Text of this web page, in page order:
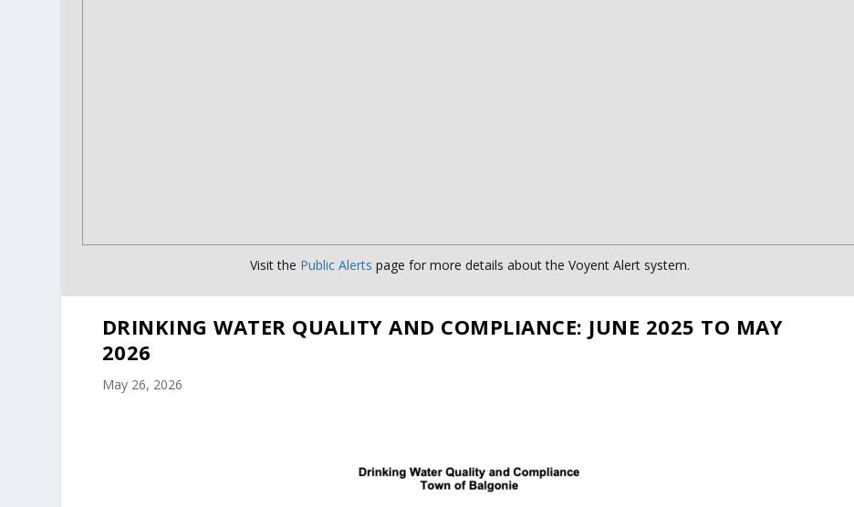
Visit the Public Alerts page for more details about the Voyent Alert system.
DRINKING WATER QUALITY AND COMPLIANCE: JUNE 2025 TO MAY
2026
May 26, 2026